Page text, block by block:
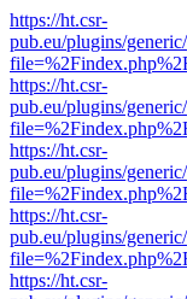
https://ht.csr-
pub.eu/plugins/
https://ht.csr-
pub.eu/plugins/
https://ht.csr-
pub.eu/plugins/
https://ht.csr-
pub.eu/plugins/
https://ht.csr-